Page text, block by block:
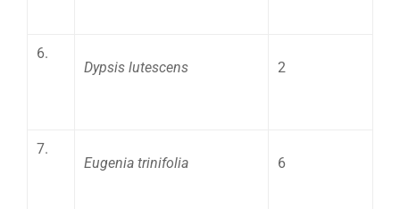
6.
Dypsis lutescens
2
7.
Eugenia trinifolia
6